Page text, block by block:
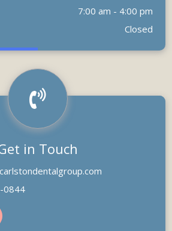
7:00 am - 4:00 pm
Closed
in Touch
0844